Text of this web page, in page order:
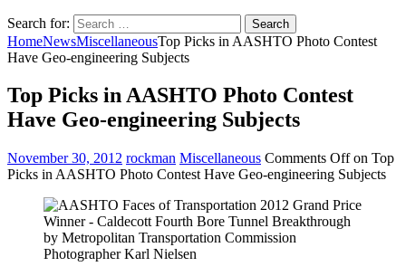
Search for:
HomeNewsMiscellaneousTop Picks in AASHTO Photo Contest
Have Geo-engineering Subjects
Top Picks in AASHTO Photo Contest
Have Geo-engineering Subjects
November 30, 2012 rockman Miscellaneous Comments Offon Top
Picks in AASHTO Photo Contest Have Geo-engineering Subjects